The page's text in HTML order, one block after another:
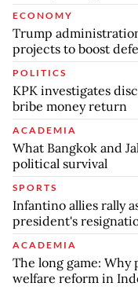
ECONOMY
Trump
projects to boost
POLITICS
KPK investigates
bribe money return
ACADEMIA
What Bangkok and
political survival
SPORTS
Infantino allies rally
president's
ACADEMIA
The long game:
welfare reform in